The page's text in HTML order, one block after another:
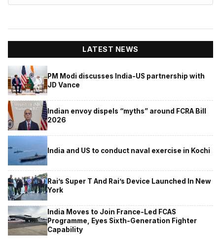
LATEST NEWS
PM Modi discusses India-US partnership with
JD Vance
Indian envoy dispels “myths” around FCRA Bill
2026
India and US to conduct naval exercise in Kochi
Rai’s Super T And Rai’s Device Launched In New
York
India Moves to Join France-Led FCAS
Programme, Eyes Sixth-Generation Fighter
Capability